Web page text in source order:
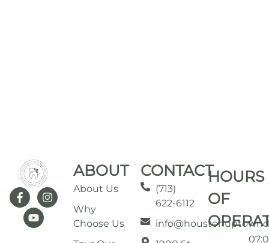
ABOUT
About Us
Why
Choose Us
CONTACT
(713)
622-6112
HOURS
OF